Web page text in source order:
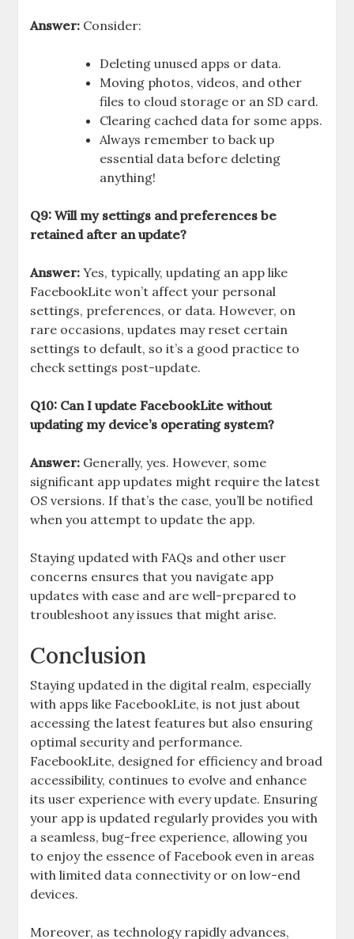
Answer: Consider:
Deleting unused apps or data.
Moving photos, videos, and other
files to cloud storage or an SD card.
Clearing cached data for some apps.
Always remember to back up
essential data before deleting
anything!
Q9: Will my settings and preferences be
retained after an update?
Answer: Yes, typically, updating an app like
FacebookLite won’t affect your personal
settings, preferences, or data. However, on
rare occasions, updates may reset certain
settings to default, so it’s a good practice to
check settings post-update.
Q10: Can I update FacebookLite without
updating my device’s operating system?
Answer: Generally, yes. However, some
significant app updates might require the latest
OS versions. If that’s the case, you’ll be notified
when you attempt to update the app.
Staying updated with FAQs and other user
concerns ensures that you navigate app
updates with ease and are well-prepared to
troubleshoot any issues that might arise.
Conclusion
Staying updated in the digital realm, especially
with apps like FacebookLite, is not just about
accessing the latest features but also ensuring
optimal security and performance.
FacebookLite, designed for efficiency and broad
accessibility, continues to evolve and enhance
its user experience with every update. Ensuring
your app is updated regularly provides you with
a seamless, bug-free experience, allowing you
to enjoy the essence of Facebook even in areas
with limited data connectivity or on low-end
devices.
Moreover, as technology rapidly advances,